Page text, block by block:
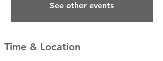
See other events
Time & Location